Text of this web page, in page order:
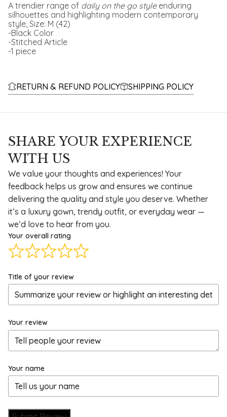
A trendier range of daily on the go styleenduring
silhouettes and highlighting modern contemporary
style, Size: M (42)
-Black Color
-Stitched Article
-1 piece
RETURN & REFUND POLICY SHIPPING POLICY
SHARE YOUR EXPERIENCE
WITH US
We value your thoughts and experiences! Your
feedback helps us grow and ensures we continue
delivering the quality and style you deserve. Whether
it’s a luxury gown, trendy outfit, or everyday wear —
we’d love to hear from you.
Your overall rating
Title of your review
Your review
Your name